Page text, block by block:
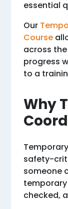
essential
Our
Course
across
progress
to a
Why
safety-
someone
checked,